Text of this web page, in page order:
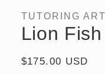
in
modal
TUTORING ART
Lion Fish
Regular
$175.00 USD